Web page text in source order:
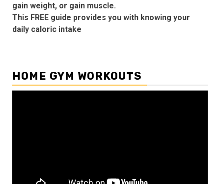
gain weight, or gain muscle.
This FREE guide provides you with knowing your
daily caloric intake
HOME GYM WORKOUTS